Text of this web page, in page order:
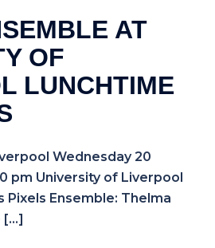
AT
OF
LUNCHTIME
Wednesday 20
pm University of Liverpool
Ensemble: Thelma
[…]